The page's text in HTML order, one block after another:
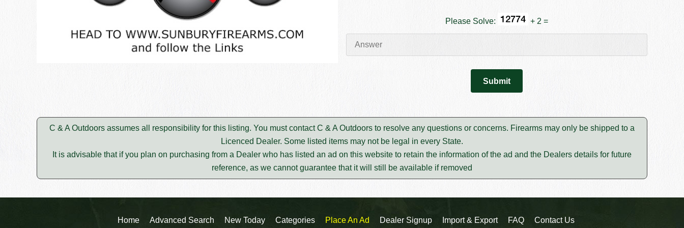
Please Solve: + 2 =
C & A Outdoors assumes all responsibility for this listing. You must contact C & A Outdoors to resolve any questions or concerns. Firearms may only be shipped to a
Licenced Dealer. Some listed items may not be legal in every State.
It is advisable that if you plan on purchasing from a Dealer who has listed an ad on this website to retain the information of the ad and the Dealers details for future
reference, as we cannot guarantee that it will still be available if removed
Home Advanced Search New Today Categories Place An Ad Dealer Signup Import & Export FAQ Contact Us